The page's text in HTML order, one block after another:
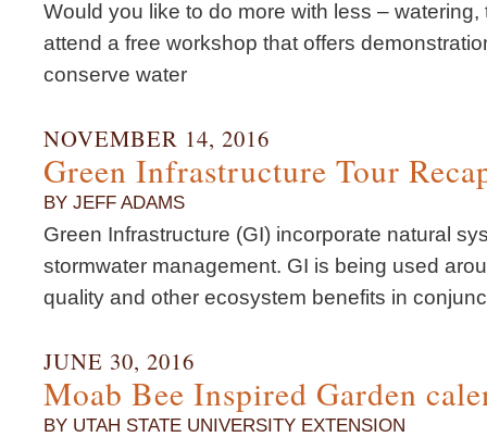
Would you like to do more with less –
attend a free workshop that offers
conserve water
NOVEMBER 14, 2016
Green Infrastructure Tour
BY JEFF ADAMS
Green Infrastructure (GI) incorporate natural
stormwater management. GI is being used
quality and other ecosystem benefits in
JUNE 30, 2016
Moab Bee Inspired Garden
BY UTAH STATE UNIVERSITY EXTENSION